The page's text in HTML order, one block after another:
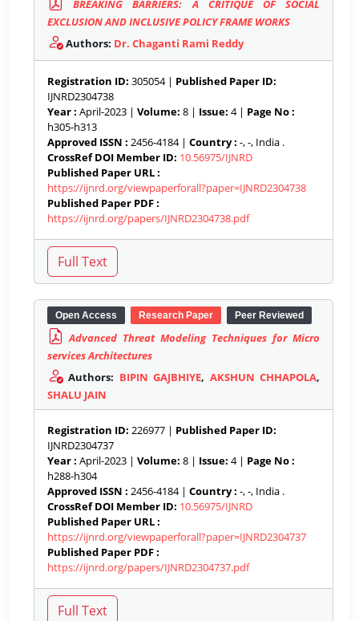
BREAKING BARRIERS: A CRITIQUE OF SOCIAL
EXCLUSION AND INCLUSIVE POLICY FRAME WORKS
Authors: Dr. Chaganti Rami Reddy
Registration ID: 305054 | Published Paper ID:
IJNRD2304738
Year : April-2023 | Volume: 8 | Issue: 4 | Page No :
h305-h313
Approved ISSN : 2456-4184 | Country : -, -, India .
CrossRef DOI Member ID: 10.56975/IJNRD
Published Paper URL :
https://ijnrd.org/viewpaperforall?paper=IJNRD2304738
Published Paper PDF :
https://ijnrd.org/papers/IJNRD2304738.pdf
Open Access Research Paper Peer Reviewed
Advanced Threat Modeling Techniques for Micro
services Architectures
Authors: BIPIN GAJBHIYE, AKSHUN CHHAPOLA,
SHALU JAIN
Registration ID: 226977 | Published Paper ID:
IJNRD2304737
Year : April-2023 | Volume: 8 | Issue: 4 | Page No :
h288-h304
Approved ISSN : 2456-4184 | Country : -, -, India .
CrossRef DOI Member ID: 10.56975/IJNRD
Published Paper URL :
https://ijnrd.org/viewpaperforall?paper=IJNRD2304737
Published Paper PDF :
https://ijnrd.org/papers/IJNRD2304737.pdf